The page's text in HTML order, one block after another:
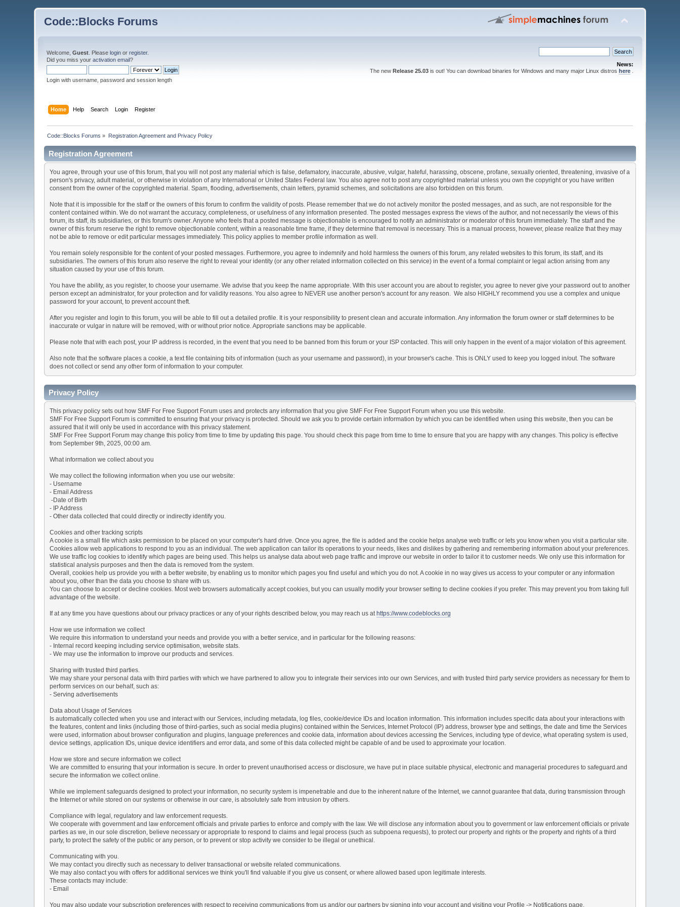
Code::Blocks Forums
Welcome,Guest . Pleaselogin orregister.
Did you miss youractivation email?
Login with username, password and session length
News:
The new Release 25.03is out! You can download binaries for Windows and many major Linux distros here.
Home Help Search Login Register
Code::Blocks Forums » Registration Agreement and Privacy Policy
Registration Agreement
You agree, through your use of this forum, that you will not post any material which is false, defamatory, inaccurate, abusive, vulgar, hateful, harassing, obscene, profane, sexually oriented, threatening, invasive of a
person's privacy, adult material, or otherwise in violation of any International or United States Federal law. You also agree not to post any copyrighted material unless you own the copyright or you have written
consent from the owner of the copyrighted material. Spam, flooding, advertisements, chain letters, pyramid schemes, and solicitations are also forbidden on this forum.
Note that it is impossible for the staff or the owners of this forum to confirm the validity of posts. Please remember that we do not actively monitor the posted messages, and as such, are not responsible for the
content contained within. We do not warrant the accuracy, completeness, or usefulness of any information presented. The posted messages express the views of the author, and not necessarily the views of this
forum, its staff, its subsidiaries, or this forum's owner. Anyone who feels that a posted message is objectionable is encouraged to notify an administrator or moderator of this forum immediately. The staff and the
owner of this forum reserve the right to remove objectionable content, within a reasonable time frame, if they determine that removal is necessary. This is a manual process, however, please realize that they may
not be able to remove or edit particular messages immediately. This policy applies to member profile information as well.
You remain solely responsible for the content of your posted messages. Furthermore, you agree to indemnify and hold harmless the owners of this forum, any related websites to this forum, its staff, and its
subsidiaries. The owners of this forum also reserve the right to reveal your identity (or any other related information collected on this service) in the event of a formal complaint or legal action arising from any
situation caused by your use of this forum.
You have the ability, as you register, to choose your username. We advise that you keep the name appropriate. With this user account you are about to register, you agree to never give your password out to another
person except an administrator, for your protection and for validity reasons. You also agree to NEVER use another person's account for any reason. We also HIGHLY recommend you use a complex and unique
password for your account, to prevent account theft.
After you register and login to this forum, you will be able to fill out a detailed profile. It is your responsibility to present clean and accurate information. Any information the forum owner or staff determines to be
inaccurate or vulgar in nature will be removed, with or without prior notice. Appropriate sanctions may be applicable.
Please note that with each post, your IP address is recorded, in the event that you need to be banned from this forum or your ISP contacted. This will only happen in the event of a major violation of this agreement.
Also note that the software places a cookie, a text file containing bits of information (such as your username and password), in your browser's cache. This is ONLY used to keep you logged in/out. The software
does not collect or send any other form of information to your computer.
Privacy Policy
This privacy policy sets out how SMF For Free Support Forum uses and protects any information that you give SMF For Free Support Forum when you use this website.
SMF For Free Support Forum is committed to ensuring that your privacy is protected. Should we ask you to provide certain information by which you can be identified when using this website, then you can be
assured that it will only be used in accordance with this privacy statement.
SMF For Free Support Forum may change this policy from time to time by updating this page. You should check this page from time to time to ensure that you are happy with any changes. This policy is effective
from September 9th, 2025, 00:00 am.
What information we collect about you
We may collect the following information when you use our website:
- Username
- Email Address
-Date of Birth
- IP Address
- Other data collected that could directly or indirectly identify you.
Cookies and other tracking scripts
A cookie is a small file which asks permission to be placed on your computer's hard drive. Once you agree, the file is added and the cookie helps analyse web traffic or lets you know when you visit a particular site.
Cookies allow web applications to respond to you as an individual. The web application can tailor its operations to your needs, likes and dislikes by gathering and remembering information about your preferences.
We use traffic log cookies to identify which pages are being used. This helps us analyse data about web page traffic and improve our website in order to tailor it to customer needs. We only use this information for
statistical analysis purposes and then the data is removed from the system.
Overall, cookies help us provide you with a better website, by enabling us to monitor which pages you find useful and which you do not. A cookie in no way gives us access to your computer or any information
about you, other than the data you choose to share with us.
You can choose to accept or decline cookies. Most web browsers automatically accept cookies, but you can usually modify your browser setting to decline cookies if you prefer. This may prevent you from taking full
advantage of the website.
If at any time you have questions about our privacy practices or any of your rights described below, you may reach us athttps://www.codeblocks.org
How we use information we collect
We require this information to understand your needs and provide you with a better service, and in particular for the following reasons:
- Internal record keeping including service optimisation, website stats.
- We may use the information to improve our products and services.
Sharing with trusted third parties.
We may share your personal data with third parties with which we have partnered to allow you to integrate their services into our own Services, and with trusted third party service providers as necessary for them to
perform services on our behalf, such as:
- Serving advertisements
Data about Usage of Services
Is automatically collected when you use and interact with our Services, including metadata, log files, cookie/device IDs and location information. This information includes specific data about your interactions with
the features, content and links (including those of third-parties, such as social media plugins) contained within the Services, Internet Protocol (IP) address, browser type and settings, the date and time the Services
were used, information about browser configuration and plugins, language preferences and cookie data, information about devices accessing the Services, including type of device, what operating system is used,
device settings, application IDs, unique device identifiers and error data, and some of this data collected might be capable of and be used to approximate your location.
How we store and secure information we collect
We are committed to ensuring that your information is secure. In order to prevent unauthorised access or disclosure, we have put in place suitable physical, electronic and managerial procedures to safeguard.and
secure the information we collect online.
While we implement safeguards designed to protect your information, no security system is impenetrable and due to the inherent nature of the Internet, we cannot guarantee that data, during transmission through
the Internet or while stored on our systems or otherwise in our care, is absolutely safe from intrusion by others.
Compliance with legal, regulatory and law enforcement requests.
We cooperate with government and law enforcement officials and private parties to enforce and comply with the law. We will disclose any information about you to government or law enforcement officials or private
parties as we, in our sole discretion, believe necessary or appropriate to respond to claims and legal process (such as subpoena requests), to protect our property and rights or the property and rights of a third
party, to protect the safety of the public or any person, or to prevent or stop activity we consider to be illegal or unethical.
Communicating with you.
We may contact you directly such as necessary to deliver transactional or website related communications.
We may also contact you with offers for additional services we think you'll find valuable if you give us consent, or where allowed based upon legitimate interests.
These contacts may include:
- Email
You may also update your subscription preferences with respect to receiving communications from us and/or our partners by signing into your account and visiting your Profile -> Notifications page.